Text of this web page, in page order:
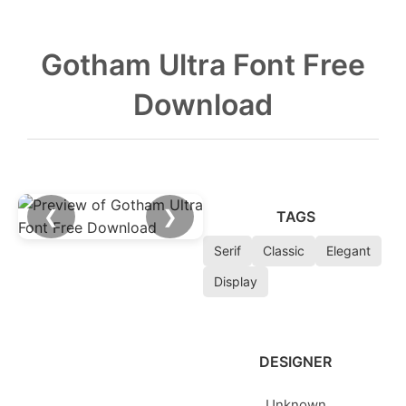
Gotham Ultra Font Free
Download
❮ ❯ TAGS
Serif Classic
Elegant
Display
DESIGNER